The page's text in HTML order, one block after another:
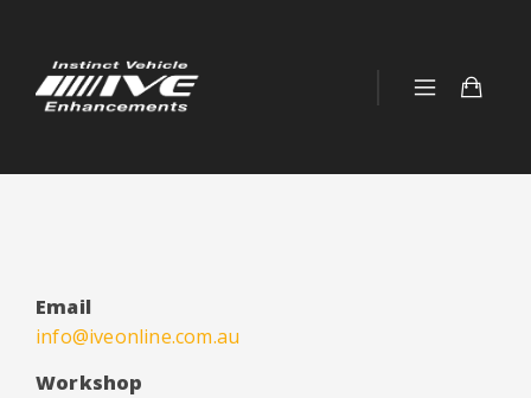
Email
info@iveonline.com.au
Workshop